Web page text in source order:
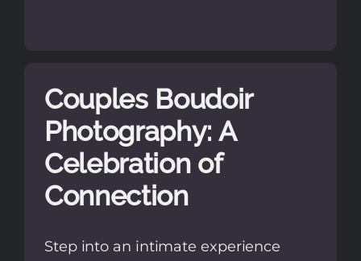
Couples Boudoir
Photography: A
Celebration of
Connection
Step into an intimate experience